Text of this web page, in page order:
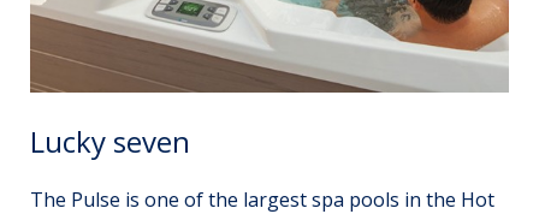
Lucky seven
The Pulse is one of the largest spa pools in the Hot